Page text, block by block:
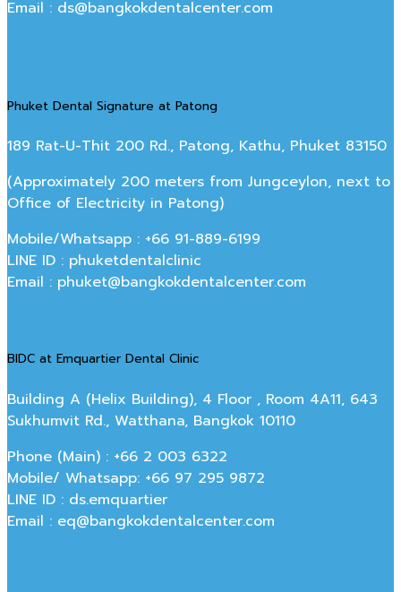
Email : ds@bangkokdentalcenter.com
Phuket Dental Signature at Patong
189 Rat-U-Thit 200 Rd., Patong, Kathu, Phuket 83150
(Approximately 200 meters from Jungceylon, next to
Office of Electricity in Patong)
Mobile/Whatsapp : +66 91-889-6199
LINE ID : phuketdentalclinic
Email : phuket@bangkokdentalcenter.com
BIDC at Emquartier Dental Clinic
Building A (Helix Building), 4 Floor , Room 4A11, 643
Sukhumvit Rd., Watthana, Bangkok 10110
Phone (Main) : +66 2 003 6322
Mobile/ Whatsapp: +66 97 295 9872
LINE ID : ds.emquartier
Email : eq@bangkokdentalcenter.com